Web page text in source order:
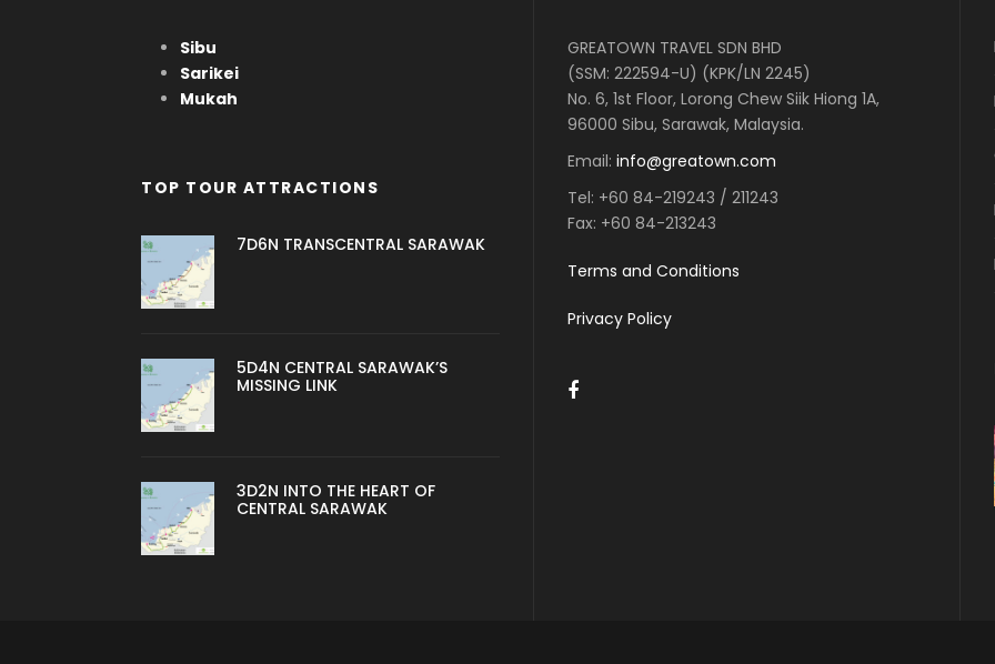
Sibu
Sarikei
Mukah
TOP TOUR ATTRACTIONS
7D6N TRANSCENTRAL SARAWAK
5D4N CENTRAL SARAWAK’S
MISSING LINK
3D2N INTO THE HEART OF
CENTRAL SARAWAK
GREATOWN TRAVEL SDN BHD
(SSM: 222594-U) (KPK/LN 2245)
No. 6, 1st Floor, Lorong Chew Siik Hiong 1A,
96000 Sibu, Sarawak, Malaysia.
Email:info@greatown.com
Tel: +60 84-219243 / 211243
Fax: +60 84-213243
Terms and Conditions
Privacy Policy